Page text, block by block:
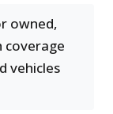
owned,
coverage
vehicles